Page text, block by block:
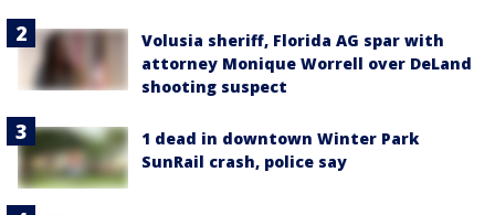
Volusia sheriff, Florida AG spar with
attorney Monique Worrell over DeLand
shooting suspect
1 dead in downtown Winter Park
SunRail crash, police say